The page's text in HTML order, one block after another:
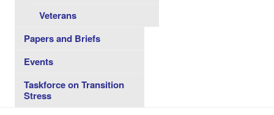
Veterans
Papers and Briefs
Events
Taskforce on Transition
Stress